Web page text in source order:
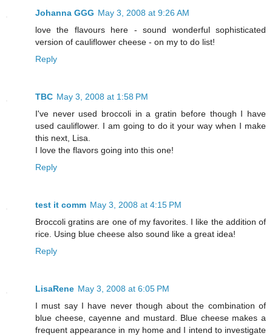
Johanna GGG May 3, 2008 at 9:26 AM
love the flavours here - sound wonderful sophisticated
version of cauliflower cheese - on my to do list!
Reply
TBC May 3, 2008 at 1:58 PM
I've never used broccoli in a gratin before though I have
used cauliflower. I am going to do it your way when I make
this next, Lisa.
I love the flavors going into this one!
Reply
test it comm May 3, 2008 at 4:15 PM
Broccoli gratins are one of my favorites. I like the addition of
rice. Using blue cheese also sound like a great idea!
Reply
LisaRene May 3, 2008 at 6:05 PM
I must say I have never though about the combination of
blue cheese, cayenne and mustard. Blue cheese makes a
frequent appearance in my home and I intend to investigate